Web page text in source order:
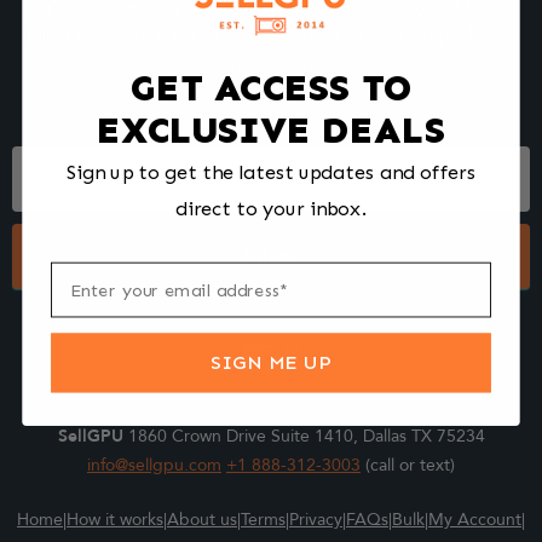
We make selling your computer components easy and fast.
Tell us what you're selling, pack it and ship it, and get paid upon
Footer
Submit
SellGPU 1860 Crown Drive Suite 1410, Dallas TX 75234
info@sellgpu.com +1 888-312-3003 (call or text)
Home|How it works|About us|Terms|Privacy|FAQs|Bulk|My Account|
GET ACCESS TO
EXCLUSIVE DEALS
Sign up to get the latest updates and offers
direct to your inbox.
SIGN ME UP